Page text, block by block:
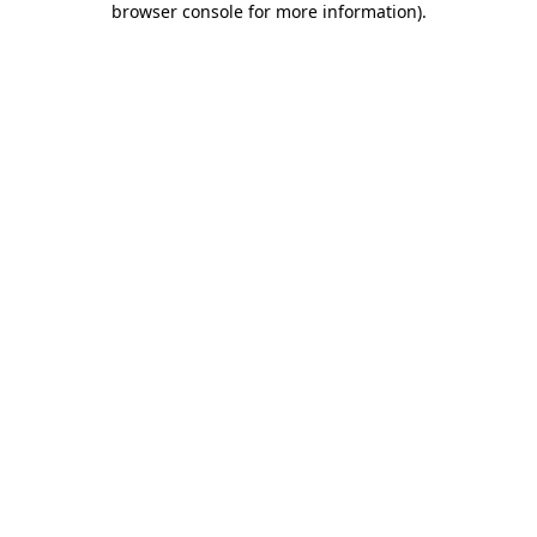
browser console for more information).